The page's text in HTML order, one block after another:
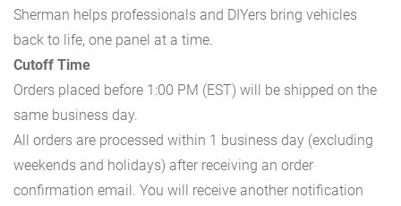
Sherman helps professionals and DIYers bring vehicles
back to life, one panel at a time.
Cutoff Time
Orders placed before 1:00 PM (EST) will be shipped on the
same business day.
All orders are processed within 1 business day (excluding
weekends and holidays) after receiving an order
confirmation email. You will receive another notification